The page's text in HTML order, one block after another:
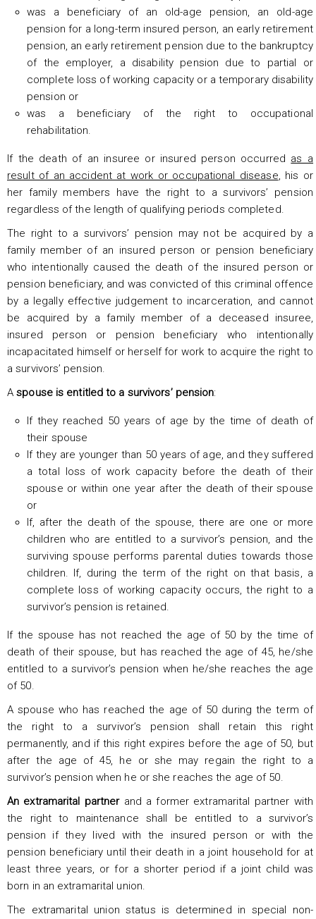
was a beneficiary of an old-age pension, an old-age
pension for a long-term insured person, an early retirement
pension, an early retirement pension due to the bankruptcy
of the employer, a disability pension due to partial or
complete loss of working capacity or a temporary disability
pension or
was a beneficiary of the right to occupational
rehabilitation.
If the death of an insuree or insured person occurred as a
result of an accident at work or occupational disease, his or
her family members have the right to a survivors’ pension
regardless of the length of qualifying periods completed.
The right to a survivors’ pension may not be acquired by a
family member of an insured person or pension beneficiary
who intentionally caused the death of the insured person or
pension beneficiary, and was convicted of this criminal offence
by a legally effective judgement to incarceration, and cannot
be acquired by a family member of a deceased insuree,
insured person or pension beneficiary who intentionally
incapacitated himself or herself for work to acquire the right to
a survivors’ pension.
Aspouse is entitled to a survivors’ pension:
If they reached 50 years of age by the time of death of
their spouse
If they are younger than 50 years of age, and they suffered
a total loss of work capacity before the death of their
spouse or within one year after the death of their spouse
or
If, after the death of the spouse, there are one or more
children who are entitled to a survivor’s pension, and the
surviving spouse performs parental duties towards those
children. If, during the term of the right on that basis, a
complete loss of working capacity occurs, the right to a
survivor’s pension is retained.
If the spouse has not reached the age of 50 by the time of
death of their spouse, but has reached the age of 45, he/she
entitled to a survivor’s pension when he/she reaches the age
of 50.
A spouse who has reached the age of 50 during the term of
the right to a survivor’s pension shall retain this right
permanently, and if this right expires before the age of 50, but
after the age of 45, he or she may regain the right to a
survivor’s pension when he or she reaches the age of 50.
An extramarital partnerand a former extramarital partner with
the right to maintenance shall be entitled to a survivor’s
pension if they lived with the insured person or with the
pension beneficiary until their death in a joint household for at
least three years, or for a shorter period if a joint child was
born in an extramarital union.
The extramarital union status is determined in special non-